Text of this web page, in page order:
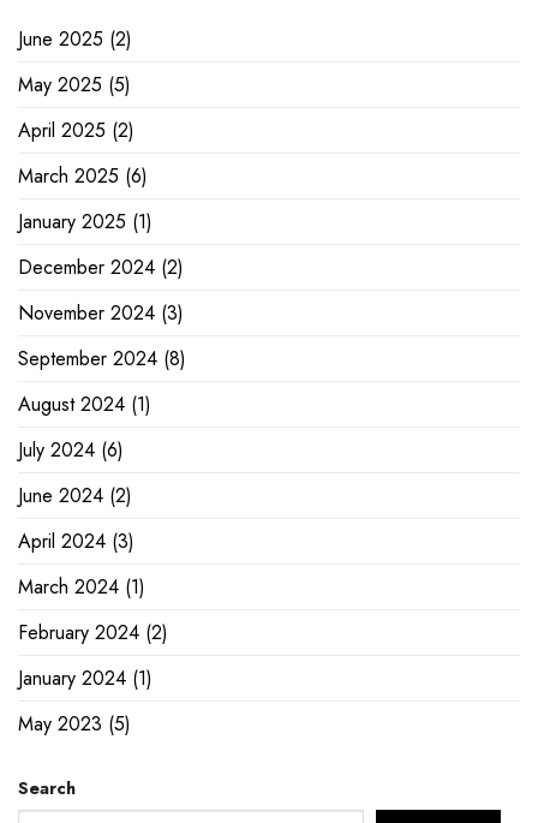
June 2025 (2)
May 2025 (5)
April 2025 (2)
March 2025 (6)
January 2025 (1)
December 2024 (2)
November 2024 (3)
September 2024 (8)
August 2024 (1)
July 2024 (6)
June 2024 (2)
April 2024 (3)
March 2024 (1)
February 2024 (2)
January 2024 (1)
May 2023 (5)
Search